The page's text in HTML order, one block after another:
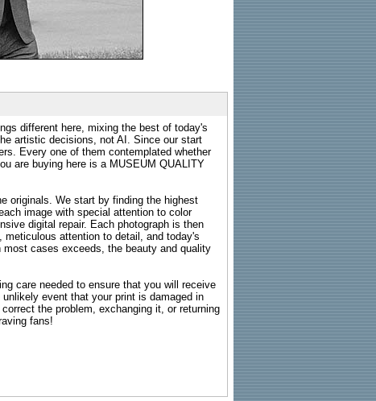
different here, mixing the best of today's
artistic decisions, not AI. Since our start
Every one of them contemplated whether
are buying here is a MUSEUM QUALITY
originals. We start by finding the highest
image with special attention to color
digital repair. Each photograph is then
attention to detail, and today's
cases exceeds, the beauty and quality
care needed to ensure that you will receive
event that your print is damaged in
the problem, exchanging it, or returning
fans!